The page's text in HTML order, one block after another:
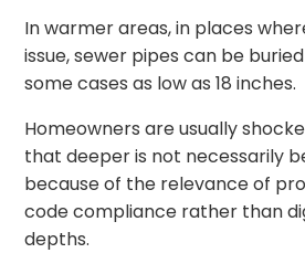
In warmer areas, in places
issue, sewer pipes can be
some cases as low as 18 inches.
Homeowners are usually
that deeper is not necessarily
because of the relevance of
code compliance rather than
depths.